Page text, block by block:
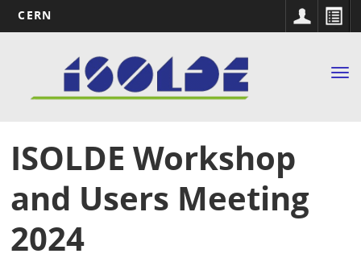
content
CERN
navigation
ISOLDE Workshop
and Users Meeting
2024